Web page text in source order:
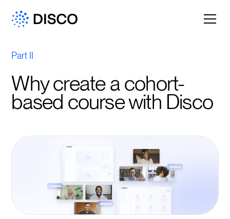
Part II
Why create a cohort-
based course with Disco